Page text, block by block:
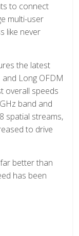
to connect
multi-user
like never
the latest
Long OFDM
overall speeds
band and
spatial streams,
to drive
better than
has been